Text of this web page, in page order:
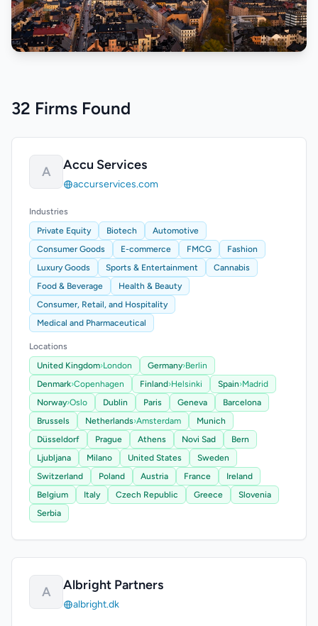
32 Firms Found
A Accu Services
accurservices.com
Industries
Private Equity
Biotech
Automotive
Consumer Goods
E-commerce FMCG
Fashion
Luxury Goods
Sports & Entertainment
Cannabis
Food & Beverage
Health & Beauty
Consumer, Retail, and Hospitality
Medical and Pharmaceutical
Locations
United Kingdom›London Germany›Berlin
Denmark›Copenhagen Finland›Helsinki Spain›Madrid
Norway›Oslo Dublin Paris Geneva
Barcelona
Brussels
Netherlands›Amsterdam
Munich
Düsseldorf
Prague Athens Novi Sad
Bern
Ljubljana
Milano United States
Sweden
Switzerland
Poland Austria France
Ireland
Belgium
Italy Czech Republic Greece
Slovenia
Serbia
A Albright Partners
albright.dk